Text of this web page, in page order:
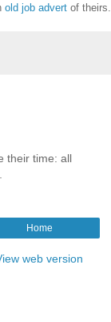
old job advert of theirs.
their time: all
Home
web version